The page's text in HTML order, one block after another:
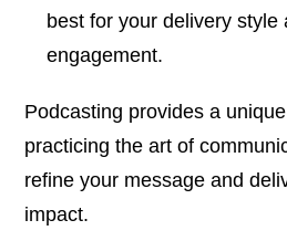
best for your delivery style
engagement.
Podcasting provides a
practicing the art of
refine your message and
impact.